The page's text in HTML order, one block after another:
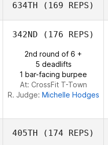
Glenn Quigley
634TH (169 REPS)
Sam Bishop
342ND (176 REPS)
2nd round of 6 +
5 deadlifts
1 bar-facing burpee
At: CrossFit T-Town
R. Judge: Michelle Hodges
405TH (174 REPS)